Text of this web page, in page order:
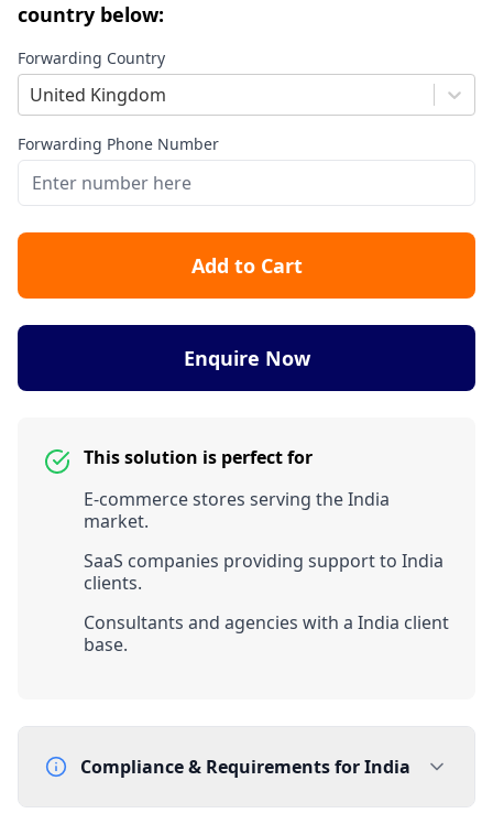
country below:
Forwarding Country
United Kingdom
Forwarding Phone Number
Add to Cart
Enquire Now
This solution is perfect for
E-commerce stores serving the India
market.
SaaS companies providing support to India
clients.
Consultants and agencies with a India client
base.
Compliance & Requirements forIndia